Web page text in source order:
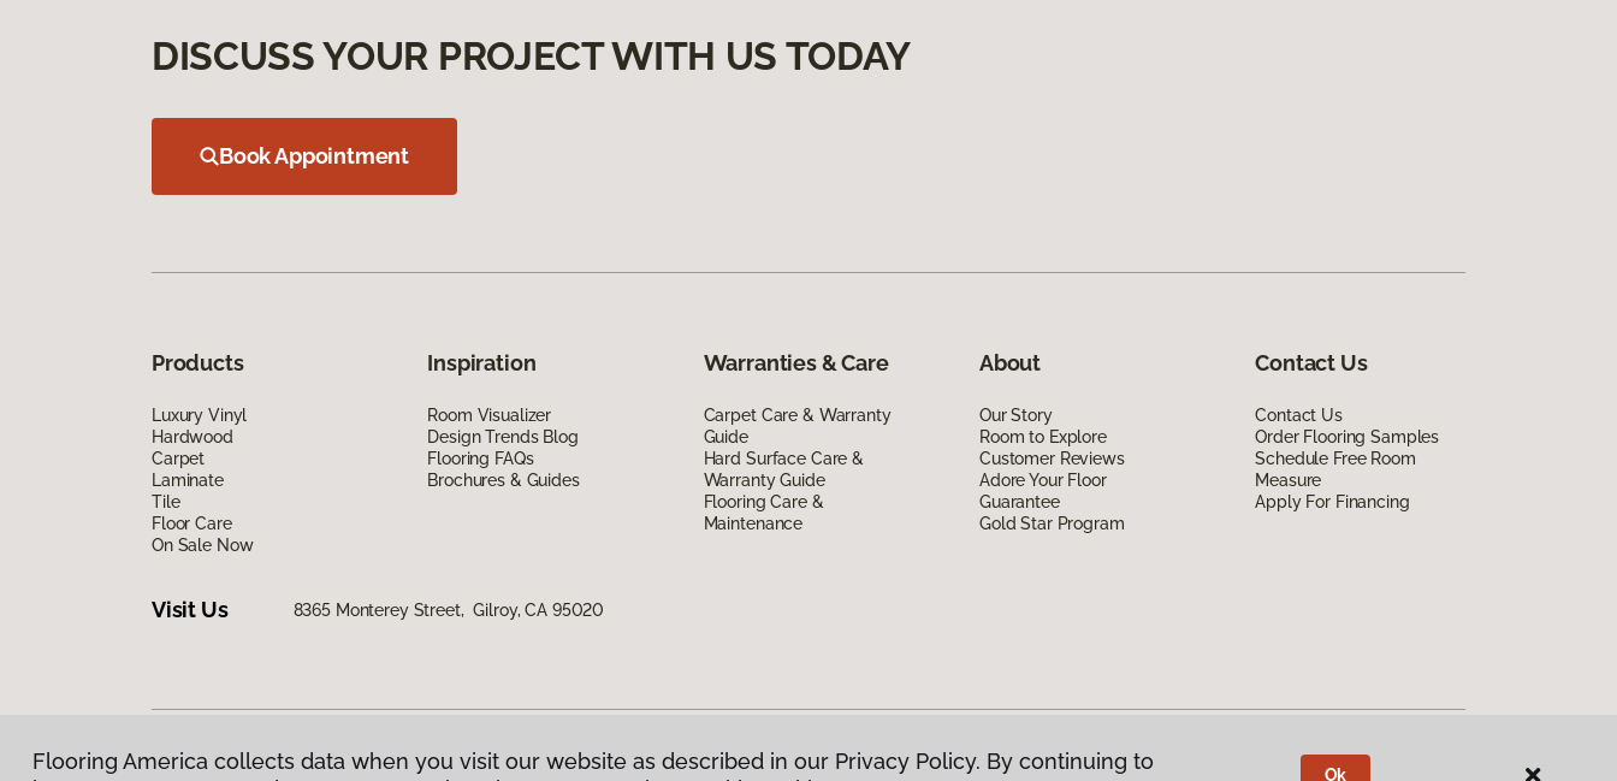
DISCUSS YOUR PROJECT WITH US TODAY
Book Appointment
Products
Luxury Vinyl
Hardwood
Carpet
Laminate
Tile
Floor Care
On Sale Now
Inspiration
Room Visualizer
Design Trends Blog
Flooring FAQs
Brochures & Guides
Warranties & Care
Carpet Care & Warranty
Guide
Hard Surface Care &
Warranty Guide
Flooring Care &
Maintenance
About
Our Story
Room to Explore
Customer Reviews
Adore Your Floor
Guarantee
Gold Star Program
Contact Us
Contact Us
Order Flooring Samples
Schedule Free Room
Measure
Apply For Financing
Visit Us 8365 Monterey Street, Gilroy, CA 95020
Privacy Policy|Terms & Conditions |©2026Flooring America. All Rights Reserved
Flooring America collects data when you visit our website as described in our Privacy Policy. By continuing to
Ok